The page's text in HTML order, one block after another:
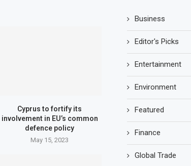
Cyprus to fortify its
involvement in EU’s common
defence policy
May 15, 2023
Business
Editor's Picks
Entertainment
Environment
Featured
Finance
Global Trade